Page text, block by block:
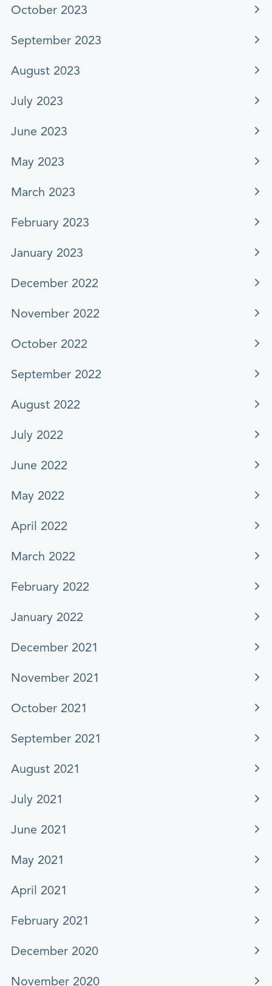
October 2023
September 2023
August 2023
July 2023
June 2023
May 2023
March 2023
February 2023
January 2023
December 2022
November 2022
October 2022
September 2022
August 2022
July 2022
June 2022
May 2022
April 2022
March 2022
February 2022
January 2022
December 2021
November 2021
October 2021
September 2021
August 2021
July 2021
June 2021
May 2021
April 2021
February 2021
December 2020
November 2020